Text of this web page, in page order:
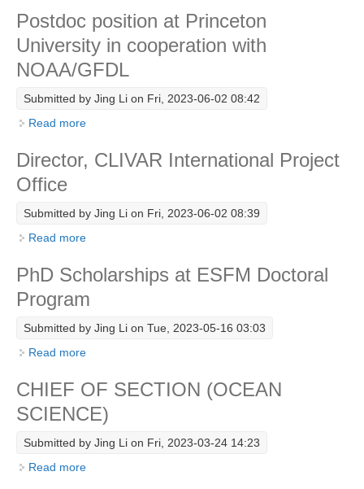
Research Foci
Current Research Foci
CEMT-MV RF
Marine Heatwaves in the Global Ocean
Ocean Oxygen to Carbon Heat Nexus
Former Research Foci
Eastern Boundary Upwelling Systems
Upwelling News
Upwelling Publications
Decadal Climate Variability and Predictability
DCVP News
DCVP Events
DCVP Publications
Prediction and Attribution of Extreme Events
ENSO in a changing climate
ENSO News
Postdoc position at Princeton
University in cooperation with
NOAA/GFDL
Submitted by Jing Li on Fri, 2023-06-02 08:42
Read more
Director, CLIVAR International Project
Office
Submitted by Jing Li on Fri, 2023-06-02 08:39
Read more
PhD Scholarships at ESFM Doctoral
Program
Submitted by Jing Li on Tue, 2023-05-16 03:03
Read more
CHIEF OF SECTION (OCEAN
SCIENCE)
Submitted by Jing Li on Fri, 2023-03-24 14:23
Read more